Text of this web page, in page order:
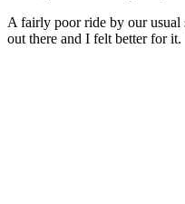
A fairly poor ride by our usual
out there and I felt better for it.